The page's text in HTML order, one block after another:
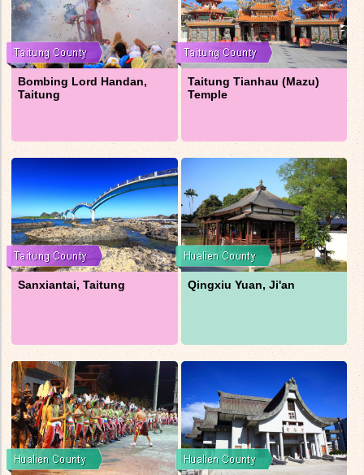
Bombing Lord Handan,
Taitung
Taitung Tianhau (Mazu)
Temple
Sanxiantai, Taitung Qingxiu Yuan, Ji'an